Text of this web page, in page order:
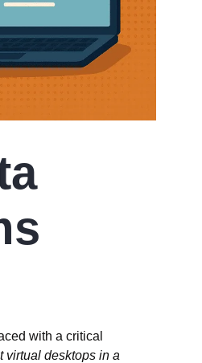
with a critical
virtual desktops in a